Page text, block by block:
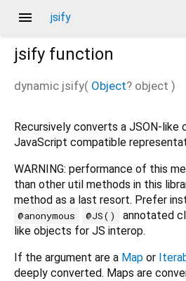
menu jsify
jsify function
dynamic jsify( Object? object )
Recursively converts a JSON-
JavaScript compatible
WARNING: performance of this
than other util methods in this
method as a last resort. Prefer
@anonymous @JS()
annotated
like objects for JS interop.
If the argument are a Map or
deeply converted. Maps are